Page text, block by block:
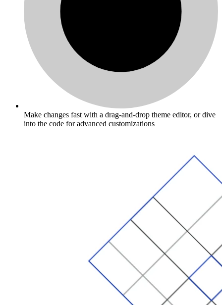
Make changes fast with a drag-and-drop theme editor, or dive
into the code for advanced customizations